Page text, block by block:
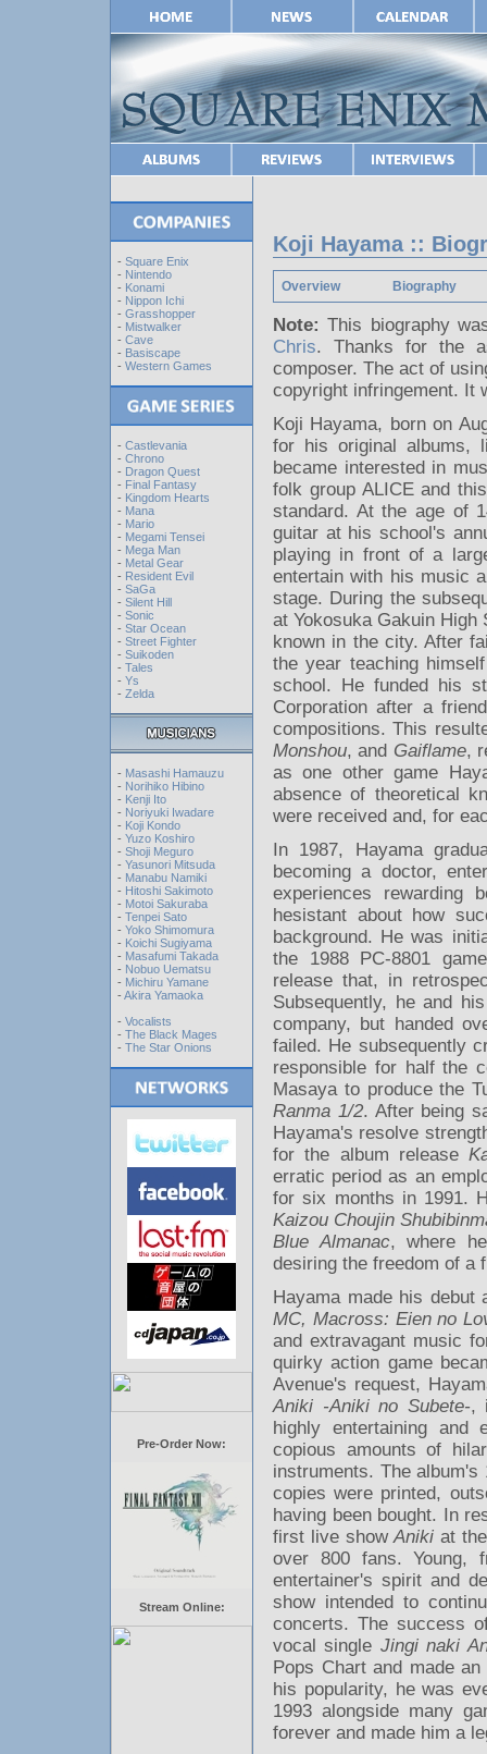
- Square Enix
- Nintendo
- Konami
- Nippon Ichi
- Grasshopper
- Mistwalker
- Cave
- Basiscape
- Western Games
- Castlevania
- Chrono
- Dragon Quest
- Final Fantasy
- Kingdom Hearts
- Mana
- Mario
- Megami Tensei
- Mega Man
- Metal Gear
- Resident Evil
- SaGa
- Silent Hill
- Sonic
- Star Ocean
- Street Fighter
- Suikoden
- Tales
- Ys
- Zelda
- Masashi Hamauzu
- Norihiko Hibino
- Kenji Ito
- Noriyuki Iwadare
- Koji Kondo
- Yuzo Koshiro
- Shoji Meguro
- Yasunori Mitsuda
- Manabu Namiki
- Hitoshi Sakimoto
- Motoi Sakuraba
- Tenpei Sato
- Yoko Shimomura
- Koichi Sugiyama
- Masafumi Takada
- Nobuo Uematsu
- Michiru Yamane
- Akira Yamaoka
- Vocalists
- The Black Mages
- The Star Onions
Pre-Order Now:
Stream Online:
Koji Hayama ::
Overview Biography
Note: This biography
Chris. Thanks for the
composer. The act of
copyright infringement. It
Koji Hayama, born on
for his original albums,
became interested in
folk group ALICE and
standard. At the age of
guitar at his school's
playing in front of a
entertain with his music
stage. During the
at Yokosuka Gakuin
known in the city. After
the year teaching
school. He funded his
Corporation after a
compositions. This
Monshou, and Gaiflame,
as one other game
absence of theoretical
were received and, for
In 1987, Hayama
becoming a doctor,
experiences rewarding
hesistant about how
background. He was
the 1988 PC-8801
release that, in
Subsequently, he and
company, but handed
failed. He subsequently
responsible for half the
Masaya to produce the
Ranma 1/2. After being
Hayama's resolve
for the album release
erratic period as an
for six months in 1991.
Kaizou Choujin
Blue Almanac, where
desiring the freedom of a
Hayama made his
MC, Macross: Eien no
and extravagant music
quirky action game
Avenue's request,
Aniki -Aniki no Subete-,
highly entertaining and
copious amounts of
instruments. The
copies were printed,
having been bought. In
first live showAniki at
over 800 fans. Young,
entertainer's spirit and
show intended to
concerts. The success
vocal single Jingi naki
Pops Chart and made
his popularity, he was
1993 alongside many
forever and made him a